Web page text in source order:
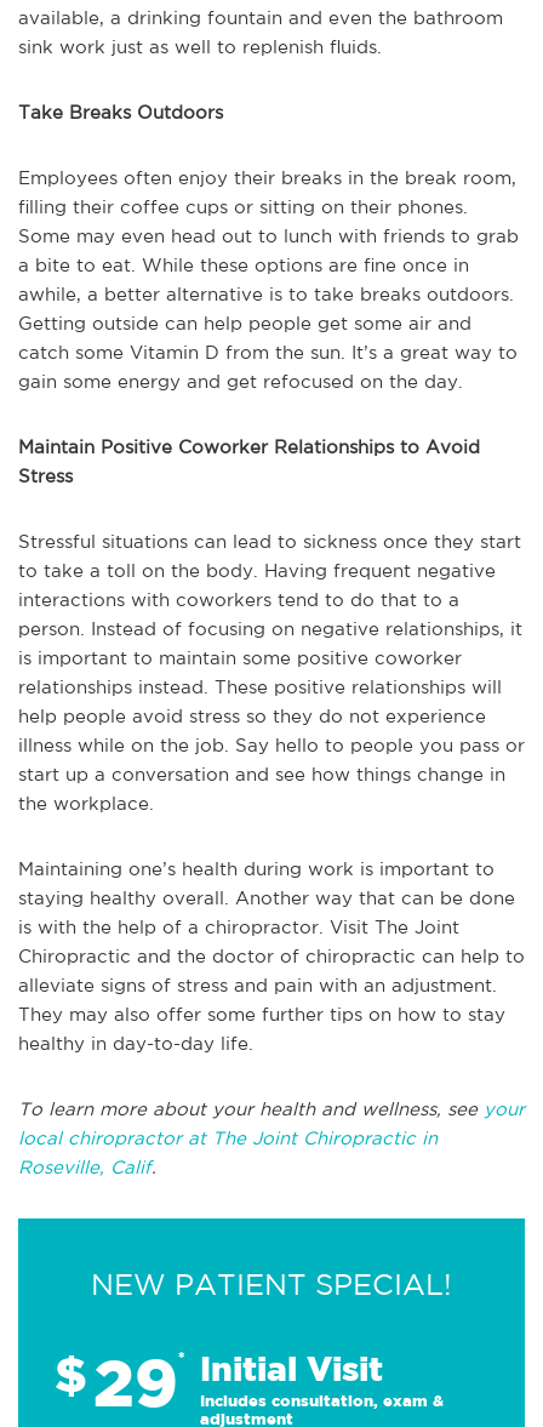
available, a drinking fountain and even the bathroom
sink work just as well to replenish fluids.
Take Breaks Outdoors
Employees often enjoy their breaks in the break room,
filling their coffee cups or sitting on their phones.
Some may even head out to lunch with friends to grab
a bite to eat. While these options are fine once in
awhile, a better alternative is to take breaks outdoors.
Getting outside can help people get some air and
catch some Vitamin D from the sun. It’s a great way to
gain some energy and get refocused on the day.
Maintain Positive Coworker Relationships to Avoid
Stress
Stressful situations can lead to sickness once they start
to take a toll on the body. Having frequent negative
interactions with coworkers tend to do that to a
person. Instead of focusing on negative relationships, it
is important to maintain some positive coworker
relationships instead. These positive relationships will
help people avoid stress so they do not experience
illness while on the job. Say hello to people you pass or
start up a conversation and see how things change in
the workplace.
Maintaining one’s health during work is important to
staying healthy overall. Another way that can be done
is with the help of a chiropractor. Visit The Joint
Chiropractic and the doctor of chiropractic can help to
alleviate signs of stress and pain with an adjustment.
They may also offer some further tips on how to stay
healthy in day-to-day life.
To learn more about your health and wellness, see your
local chiropractor at The Joint Chiropractic in
Roseville, Calif.
NEW PATIENT SPECIAL!
$29* Initial Visit
Includes consultation, exam &
adjustment